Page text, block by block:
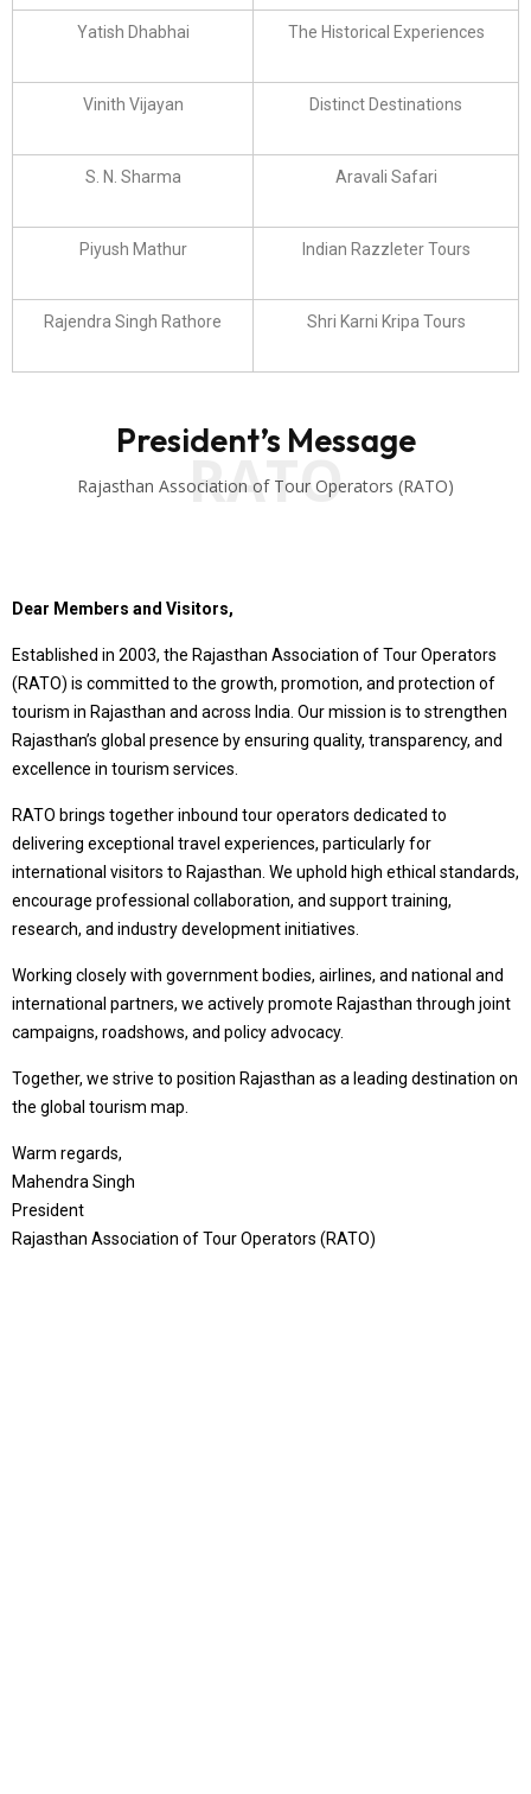
Yatish Dhabhai The Historical Experiences
Vinith Vijayan Distinct Destinations
S. N. Sharma Aravali Safari
Piyush Mathur Indian Razzleter Tours
Rajendra Singh Rathore Shri Karni Kripa Tours
RATO
President’s Message
Rajasthan Association of Tour Operators (RATO)
Dear Members and Visitors,
Established in 2003, the Rajasthan Association of Tour Operators
(RATO) is committed to the growth, promotion, and protection of
tourism in Rajasthan and across India. Our mission is to strengthen
Rajasthan’s global presence by ensuring quality, transparency, and
excellence in tourism services.
RATO brings together inbound tour operators dedicated to
delivering exceptional travel experiences, particularly for
international visitors to Rajasthan. We uphold high ethical standards,
encourage professional collaboration, and support training,
research, and industry development initiatives.
Working closely with government bodies, airlines, and national and
international partners, we actively promote Rajasthan through joint
campaigns, roadshows, and policy advocacy.
Together, we strive to position Rajasthan as a leading destination on
the global tourism map.
Warm regards,
Mahendra Singh
President
Rajasthan Association of Tour Operators (RATO)